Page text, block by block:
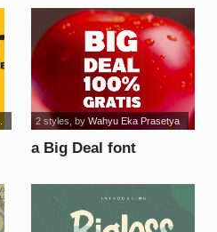
a Big Deal font
2 styles , by Wahyu Eka Prasetya